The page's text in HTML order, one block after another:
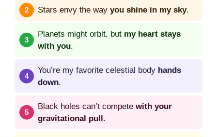
Stars envy the way you shine in my sky.
Planets might orbit, but my heart stays
with you.
You’re my favorite celestial body hands
down.
Black holes can’t compete with your
gravitational pull.